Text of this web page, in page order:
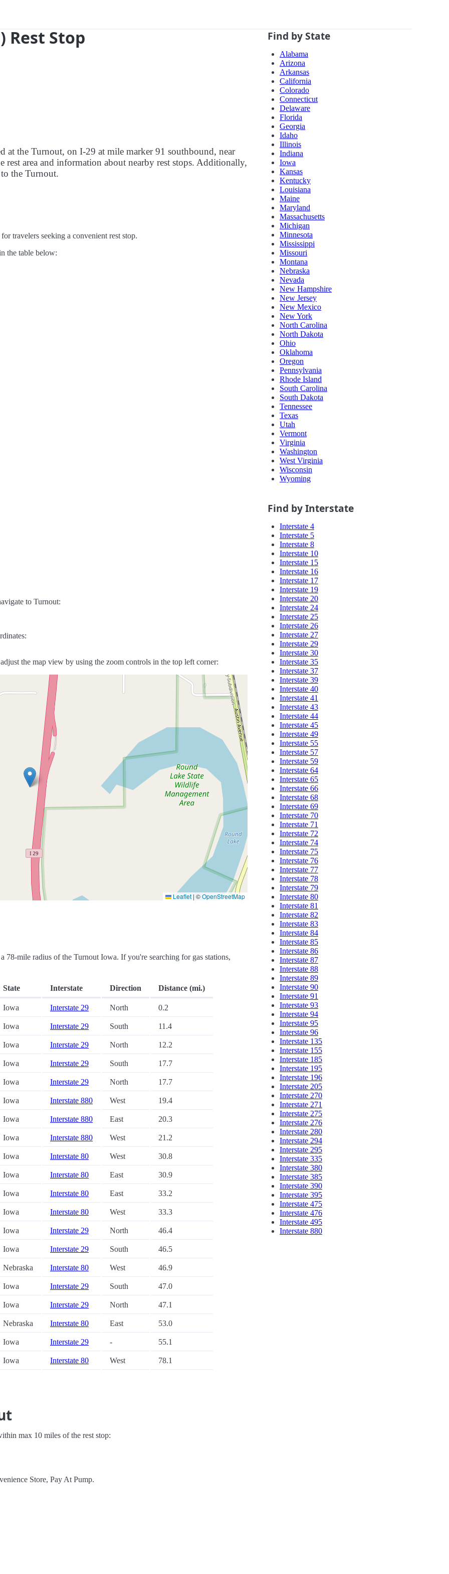
Rest Stop
at the Turnout, on I-29 at mile marker 91 southbound, near
area and information about nearby rest stops. Additionally,
the Turnout.
travelers seeking a convenient rest stop.
the table below:
to Turnout:
the map view by using the zoom controls in the top left corner:
Leaflet | ©OpenStreetMap
mile radius of the Turnout Iowa. If you're searching for gas stations,
State Interstate Direction Distance (mi.)
Iowa Interstate 29 North 0.2
Iowa Interstate 29 South 11.4
Iowa Interstate 29 North 12.2
Iowa Interstate 29 South 17.7
Iowa Interstate 29 North 17.7
Iowa Interstate 880 West 19.4
Iowa Interstate 880 East 20.3
Iowa Interstate 880 West 21.2
Iowa Interstate 80 West 30.8
Iowa Interstate 80 East 30.9
Iowa Interstate 80 East 33.2
Iowa Interstate 80 West 33.3
Iowa Interstate 29 North 46.4
Iowa Interstate 29 South 46.5
Nebraska Interstate 80 West 46.9
Iowa Interstate 29 South 47.0
Iowa Interstate 29 North 47.1
Nebraska Interstate 80 East 53.0
Iowa Interstate 29 - 55.1
Iowa Interstate 80 West 78.1
max 10 miles of the rest stop:
Store, Pay At Pump.
Find by State
Alabama
Arizona
Arkansas
California
Colorado
Connecticut
Delaware
Florida
Georgia
Idaho
Illinois
Indiana
Iowa
Kansas
Kentucky
Louisiana
Maine
Maryland
Massachusetts
Michigan
Minnesota
Mississippi
Missouri
Montana
Nebraska
Nevada
New Hampshire
New Jersey
New Mexico
New York
North Carolina
North Dakota
Ohio
Oklahoma
Oregon
Pennsylvania
Rhode Island
South Carolina
South Dakota
Tennessee
Texas
Utah
Vermont
Virginia
Washington
West Virginia
Wisconsin
Wyoming
Find by Interstate
Interstate 4
Interstate 5
Interstate 8
Interstate 10
Interstate 15
Interstate 16
Interstate 17
Interstate 19
Interstate 20
Interstate 24
Interstate 25
Interstate 26
Interstate 27
Interstate 29
Interstate 30
Interstate 35
Interstate 37
Interstate 39
Interstate 40
Interstate 41
Interstate 43
Interstate 44
Interstate 45
Interstate 49
Interstate 55
Interstate 57
Interstate 59
Interstate 64
Interstate 65
Interstate 66
Interstate 68
Interstate 69
Interstate 70
Interstate 71
Interstate 72
Interstate 74
Interstate 75
Interstate 76
Interstate 77
Interstate 78
Interstate 79
Interstate 80
Interstate 81
Interstate 82
Interstate 83
Interstate 84
Interstate 85
Interstate 86
Interstate 87
Interstate 88
Interstate 89
Interstate 90
Interstate 91
Interstate 93
Interstate 94
Interstate 95
Interstate 96
Interstate 135
Interstate 155
Interstate 185
Interstate 195
Interstate 196
Interstate 205
Interstate 270
Interstate 271
Interstate 275
Interstate 276
Interstate 280
Interstate 294
Interstate 295
Interstate 335
Interstate 380
Interstate 385
Interstate 390
Interstate 395
Interstate 475
Interstate 476
Interstate 495
Interstate 880